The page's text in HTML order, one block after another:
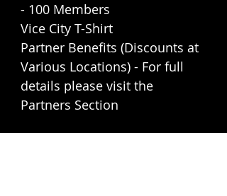
- 100 Members
Vice City T-Shirt
Partner Benefits (Discounts at
Various Locations) - For full
details please visit the
Partners Section